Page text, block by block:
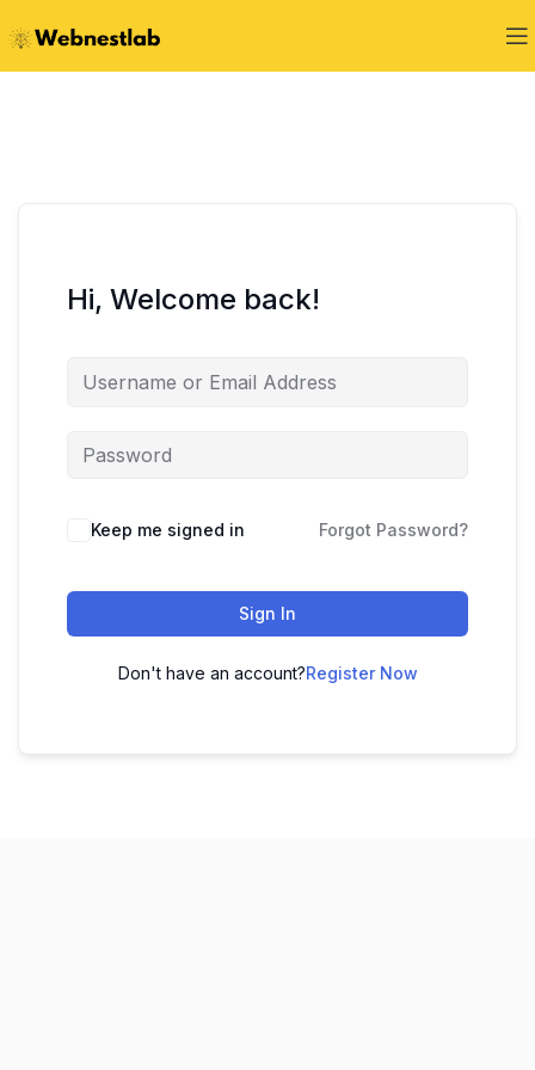
Hi, Welcome back!
Keep me signed in Forgot Password?
Sign In
Don't have an account?Register Now